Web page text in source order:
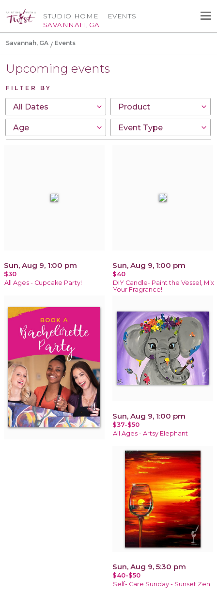
STUDIO HOME
SAVANNAH, GA
EVENTS
Savannah, GA Events
Upcoming events
FILTER BY
Sun, Aug 9, 1:00 pm
$30
All Ages - Cupcake Party!
Sun, Aug 9, 1:00 pm
$40
DIY Candle- Paint the Vessel, Mix
Your Fragrance!
Sun, Aug 9, 1:00 pm
$37-$50
All Ages - Artsy Elephant
Sun, Aug 9, 5:30 pm
$40-$50
Self- Care Sunday - Sunset Zen